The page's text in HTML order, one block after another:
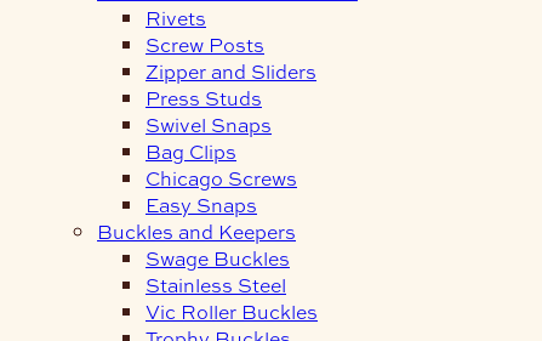
Rivets
Screw Posts
Zipper and Sliders
Press Studs
Swivel Snaps
Bag Clips
Chicago Screws
Easy Snaps
Buckles and Keepers
Swage Buckles
Stainless Steel
Vic Roller Buckles